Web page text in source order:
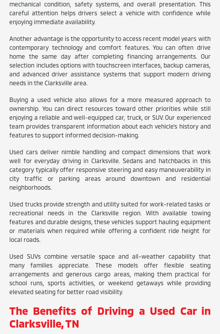
mechanical condition, safety systems, and overall presentation. This
careful attention helps drivers select a vehicle with confidence while
enjoying immediate availability.
Another advantage is the opportunity to access recent model years with
contemporary technology and comfort features. You can often drive
home the same day after completing financing arrangements. Our
selection includes options with touchscreen interfaces, backup cameras,
and advanced driver assistance systems that support modern driving
needs in the Clarksville area.
Buying a used vehicle also allows for a more measured approach to
ownership. You can direct resources toward other priorities while still
enjoying a reliable and well-equipped car, truck, or SUV. Our experienced
team provides transparent information about each vehicle's history and
features to support informed decision-making.
Used cars deliver nimble handling and compact dimensions that work
well for everyday driving in Clarksville. Sedans and hatchbacks in this
category typically offer responsive steering and easy maneuverability in
city traffic or parking areas around downtown and residential
neighborhoods.
Used trucks provide strength and utility suited for work-related tasks or
recreational needs in the Clarksville region. With available towing
features and durable designs, these vehicles support hauling equipment
or materials when required while offering a confident ride height for
local roads.
Used SUVs combine versatile space and all-weather capability that
many families appreciate. These models offer flexible seating
arrangements and generous cargo areas, making them practical for
school runs, sports activities, or weekend getaways while providing
elevated seating for better road visibility.
The Benefits of Driving a Used Car in
Clarksville, TN